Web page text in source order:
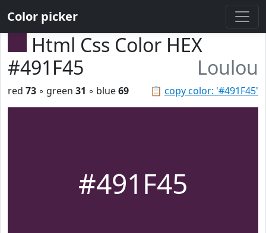
Color picker
Html Css Color HEX
#491F45
Loulou
📋 copy color: '#491F45'
red 73 ◦ green 31 ◦ blue69
#491F45